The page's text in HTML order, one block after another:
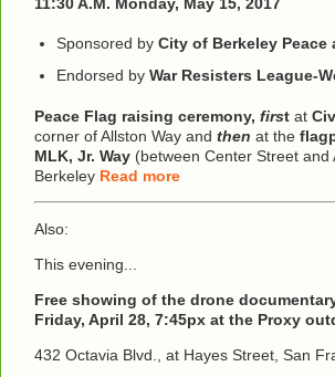
11:30 A.M. Monday, May 15, 2017
Sponsored by City of Berkeley
Endorsed by War Resisters League-
Peace Flag raising ceremony, first at
corner of Allston Way and then at the
MLK, Jr. Way (between Center Street and
Berkeley Read more
Also:
This evening...
Free showing of the drone
Friday, April 28, 7:45px at the Proxy
432 Octavia Blvd., at Hayes Street, San